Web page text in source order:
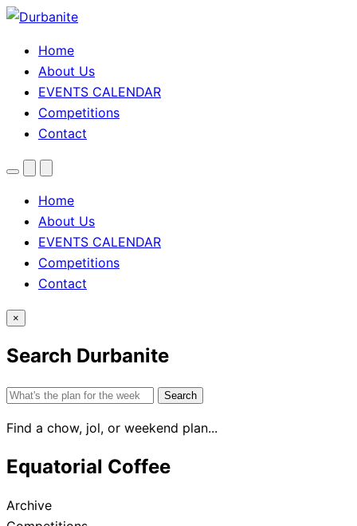
Home
About Us
EVENTS CALENDAR
Competitions
Contact
MenuSearchTheme
Home
About Us
EVENTS CALENDAR
Competitions
Contact
×
Search Durbanite
Search
Find a chow, jol, or weekend plan...
Equatorial Coffee
Archive